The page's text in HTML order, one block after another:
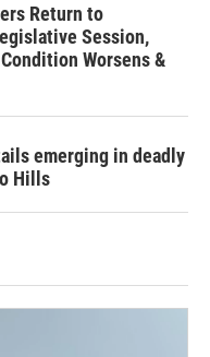
Return to
Session,
Worsens &
emerging in deadly
Hills